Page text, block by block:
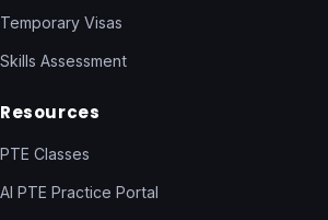
Temporary Visas
Skills Assessment
Resources
PTE Classes
AI PTE Practice Portal